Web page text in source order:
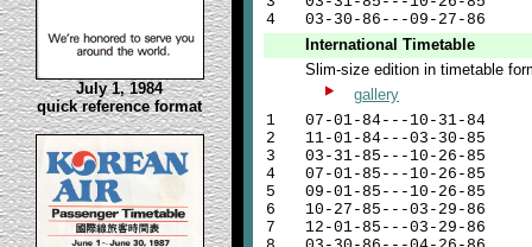
July 1, 1984
quick reference format
4
03-30-86---09-27-86
International Timetable
Slim-size edition in timetable
gallery
1
2
3
4
5
6
7
07-01-84---10-31-84
11-01-84---03-30-85
03-31-85---10-26-85
07-01-85---10-26-85
09-01-85---10-26-85
10-27-85---03-29-86
12-01-85---03-29-86